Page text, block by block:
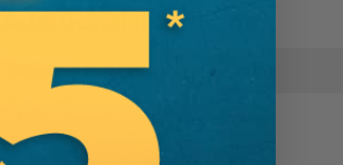
Additional Information
Brand
Petzl